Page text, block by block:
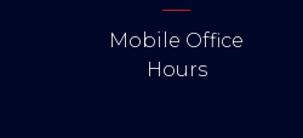
Mobile Office
Hours